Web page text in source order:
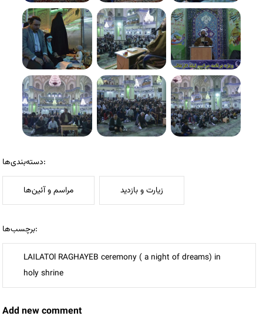
دسته‌بندی‌ها:
مراسم و آئین‌ها زیارت و بازدید
برچسب‌ها:
LAILATOl RAGHAYEB ceremony ( a night of dreams) in
holy shrine
Add new comment